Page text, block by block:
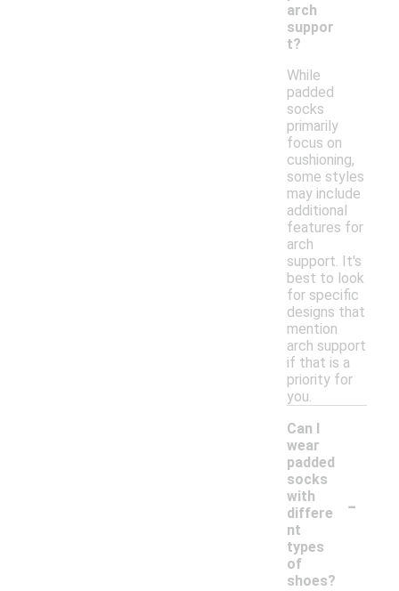
arch
suppor
t?
While
padded
socks
primarily
focus on
cushioning,
some styles
may include
additional
features for
arch
support. It's
best to look
for specific
designs that
mention
arch support
if that is a
priority for
you.
Can I
wear
padded
socks
with
differe
nt
types
of
shoes?
-